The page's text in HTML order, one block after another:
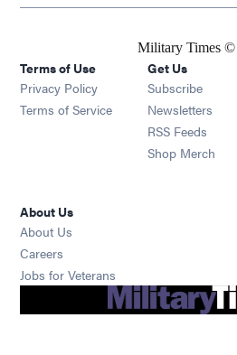
Military Times ©
Terms of Use
Privacy Policy
Terms of Service
Get Us
Subscribe
Newsletters
RSS Feeds
Shop Merch
About Us
About Us
Careers
Jobs for Veterans